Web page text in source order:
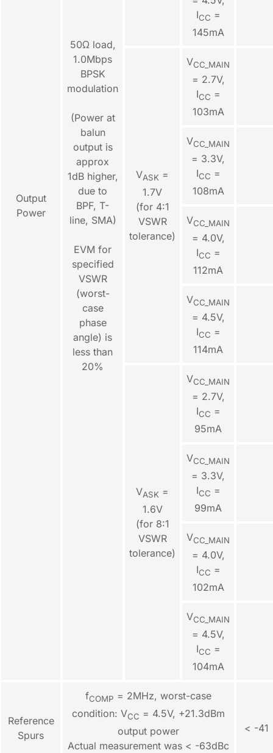
Output
Power
50Ω load,
1.0Mbps
BPSK
modulation
(Power at
balun
output is
approx
1dB higher,
due to
BPF, T-
line, SMA)
EVM for
specified
VSWR
(worst-
case
phase
angle) is
less than
20%
ICC =
145mA
VASK =
1.7V
(for 4:1
VSWR
tolerance)
VCC_MAIN
= 2.7V,
ICC =
103mA
VCC_MAIN
= 3.3V,
ICC =
108mA
VCC_MAIN
= 4.0V,
ICC =
112mA
VCC_MAIN
= 4.5V,
ICC =
114mA
VASK =
1.6V
(for 8:1
VSWR
tolerance)
VCC_MAIN
= 2.7V,
ICC =
95mA
VCC_MAIN
= 3.3V,
ICC =
99mA
VCC_MAIN
= 4.0V,
ICC =
102mA
VCC_MAIN
= 4.5V,
ICC =
104mA
Reference
Spurs
fCOMP = 2MHz, worst-case
condition: VCC = 4.5V, +21.3dBm
output power
Actual measurement was < -63dBc
< -41